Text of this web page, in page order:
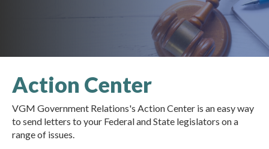
Action Center
VGM Government Relations's Action Center is an easy way
to send letters to your Federal and State legislators on a
range of issues.